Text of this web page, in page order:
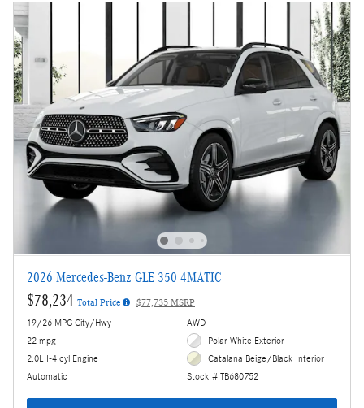
2026 Mercedes-Benz GLE 350 4MATIC
$78,234 Total Price $77,735 MSRP
19/26 MPG City/Hwy
22 mpg
2.0L I-4 cyl Engine
Automatic
AWD
Polar White Exterior
Catalana Beige/Black Interior
Stock # TB680752